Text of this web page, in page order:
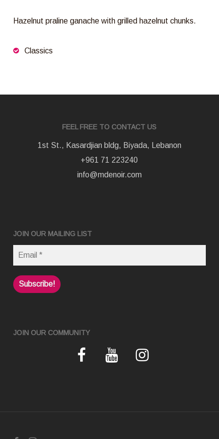
Hazelnut praline ganache with grilled hazelnut chunks.
Classics
FEEL FREE TO CONTACT US
1st St., Kasardjian bldg, Biyada, Lebanon
+961 71 223240
info@mdenoir.com
JOIN OUR MAILING LIST
JOIN OUR COMMUNITY